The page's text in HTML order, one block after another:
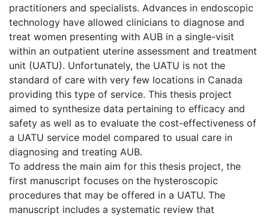
practitioners and specialists. Advances in endoscopic
technology have allowed clinicians to diagnose and
treat women presenting with AUB in a single-visit
within an outpatient uterine assessment and treatment
unit (UATU). Unfortunately, the UATU is not the
standard of care with very few locations in Canada
providing this type of service. This thesis project
aimed to synthesize data pertaining to efficacy and
safety as well as to evaluate the cost-effectiveness of
a UATU service model compared to usual care in
diagnosing and treating AUB.
To address the main aim for this thesis project, the
first manuscript focuses on the hysteroscopic
procedures that may be offered in a UATU. The
manuscript includes a systematic review that